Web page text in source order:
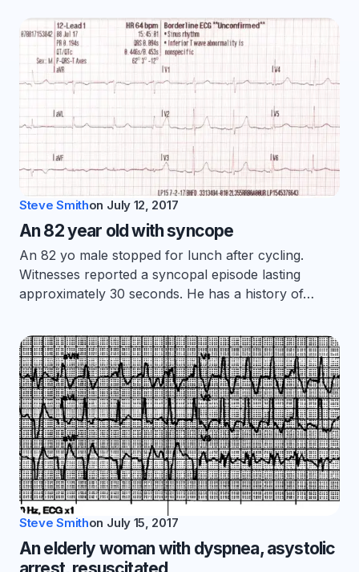
Steve Smithon July 12, 2017
An 82 year old with syncope
An 82 yo male stopped for lunch after cycling.
Witnesses reported a syncopal episode lasting
approximately 30 seconds. He has a history of…
Steve Smithon July 15, 2017
An elderly woman with dyspnea, asystolic